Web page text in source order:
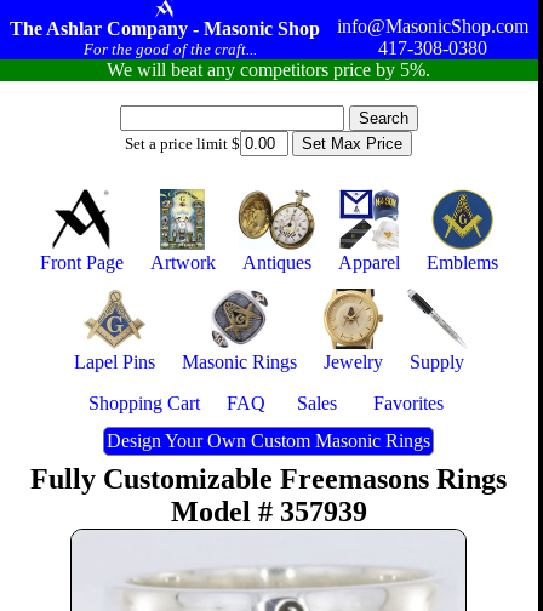
The Ashlar Company - Masonic Shop
For the good of the craft...
info@MasonicShop.com
417-308-0380
We will beat any competitors price by 5%.
Set a price limit $
Front Page Artwork Antiques Apparel Emblems
Lapel Pins Masonic Rings Jewelry
Supply
Shopping Cart
FAQ Sales
Favorites
Design Your Own Custom Masonic Rings
Fully Customizable Freemasons Rings
Model # 357939